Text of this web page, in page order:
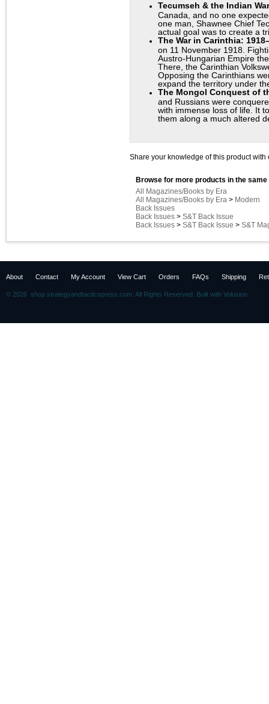
Tecumseh & the Indian
Canada, and no one
one man, Shawnee Chief
actual goal was to create a
The War in Carinthia:
on 11 November 1918.
Austro-Hungarian Empire
There, the Carinthian
Opposing the Carinthians
expand the territory under
The Mongol Conquest of
and Russians were
with immense loss of life. It
them along a much altered
Share your knowledge of this product with
Browse for more products in the
All Magazines/Books by Era
All Magazines/Books by Era > Modern
Back Issues
Back Issues > S&T Back Issue
Back Issues > S&T Back Issue > S&T
About Contact My Account View Cart Orders FAQs Shipping
© 2026 shop.strategyandtacticspress.com. All Rights Reserved. Built with Volusion